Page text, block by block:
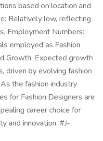
based on location and
Relatively low, reflecting
Employment Numbers:
employed as Fashion
Growth: Expected growth
driven by evolving fashion
the fashion industry
for Fashion Designers are
career choice for
and innovation. #J-